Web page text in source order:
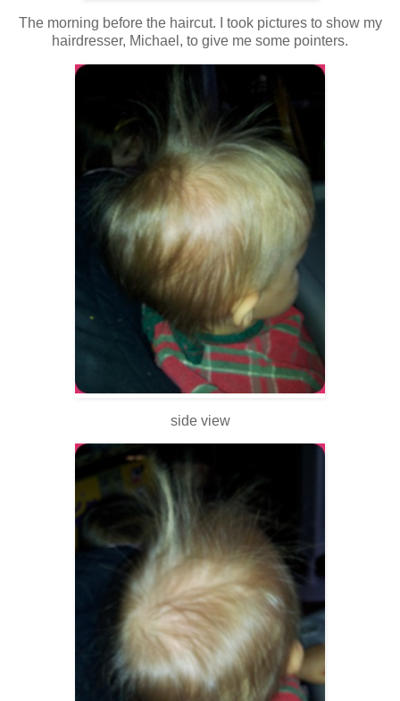
The morning before the haircut. I took pictures to show my
hairdresser, Michael, to give me some pointers.
side view